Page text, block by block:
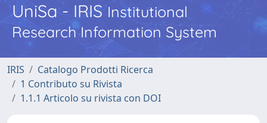
UniSa - IRISInstitutional
Research Information System
IRIS
Catalogo Prodotti Ricerca
1 Contributo su Rivista
1.1.1 Articolo su rivista con DOI